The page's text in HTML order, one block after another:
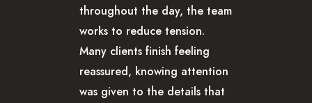
throughout the day, the team
works to reduce tension.
Many clients finish feeling
reassured, knowing attention
was given to the details that